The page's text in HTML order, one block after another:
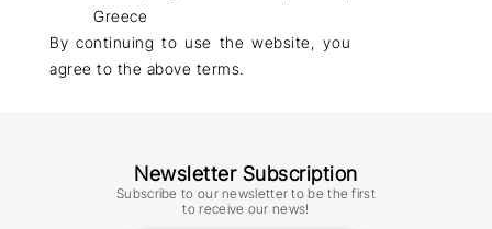
Greece
By continuing to use the website, you
agree to the above terms.
Newsletter Subscription
Subscribe to our newsletter to be the first
to receive our news!